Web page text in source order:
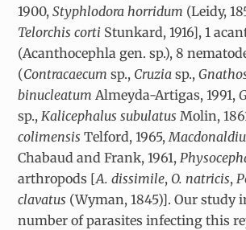
1900,Styphlodora horridum (Leidy,
Telorchis corti Stunkard, 1916], 1
(Acanthocephla gen. sp.), 8
(Contracaecum sp., Cruzia sp.,
binucleatumAlmeyda-Artigas, 1991,
sp.,Kalicephalus subulatusMolin,
colimensisTelford, 1965,
Chabaud and Frank, 1961,
arthropods [A. dissimile, O. natricis,
clavatus (Wyman, 1845)]. Our study
number of parasites infecting this